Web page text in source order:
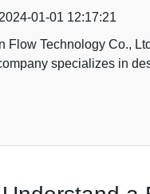
01-01 12:17:21
Flow Technology Co.,
specializes in